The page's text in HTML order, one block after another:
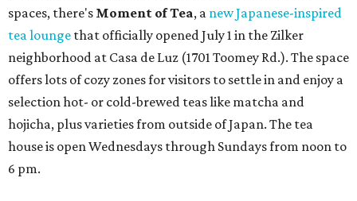
spaces, there's Moment of Tea, a new Japanese-inspired
tea lounge that officially opened July 1 in the Zilker
neighborhood at Casa de Luz (1701 Toomey Rd.). The space
offers lots of cozy zones for visitors to settle in and enjoy a
selection hot- or cold-brewed teas like matcha and
hojicha, plus varieties from outside of Japan. The tea
house is open Wednesdays through Sundays from noon to
6 pm.